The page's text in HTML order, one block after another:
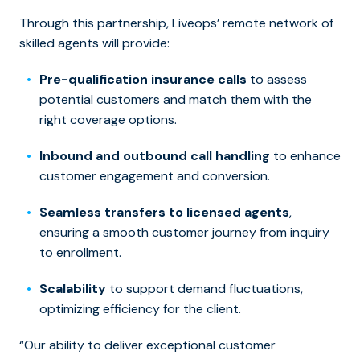
Through this partnership, Liveops’ remote network of
skilled agents will provide:
Pre-qualification insurance calls to assess
potential customers and match them with the
right coverage options.
Inbound and outbound call handling to enhance
customer engagement and conversion.
Seamless transfers to licensed agents,
ensuring a smooth customer journey from inquiry
to enrollment.
Scalability to support demand fluctuations,
optimizing efficiency for the client.
“Our ability to deliver exceptional customer